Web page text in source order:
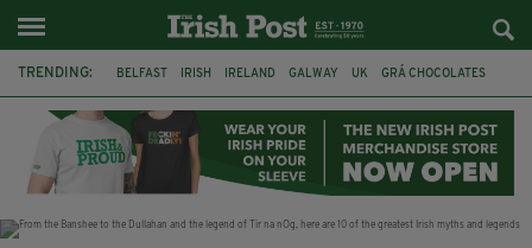
TRENDING: BELFAST IRISH IRELAND GALWAY UK GRÁ CHOCOLATES
THE CLADDAGH RING NURSING